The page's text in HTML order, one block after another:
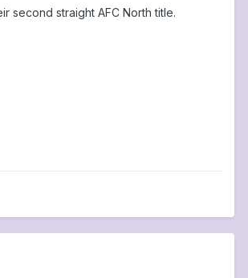
second straight AFC North title.